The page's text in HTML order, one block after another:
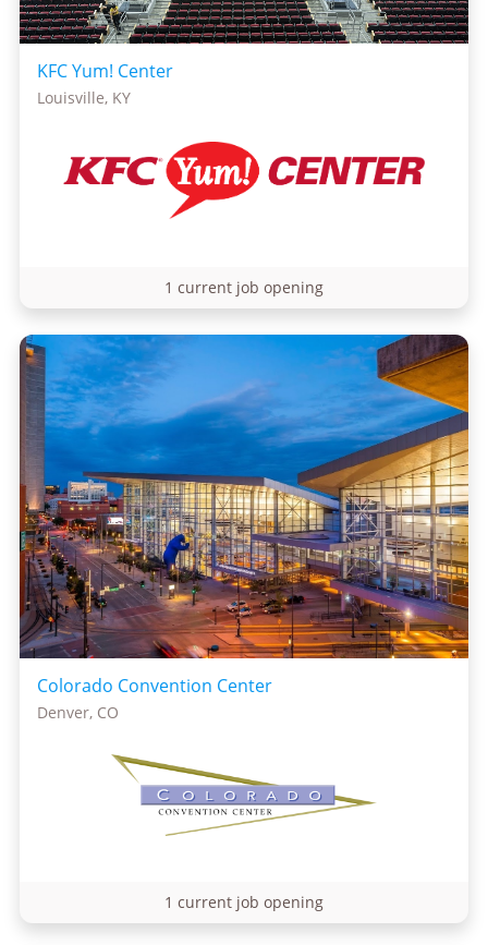
KFC Yum! Center
Louisville, KY
1 current job opening
Colorado Convention Center
Denver, CO
1 current job opening